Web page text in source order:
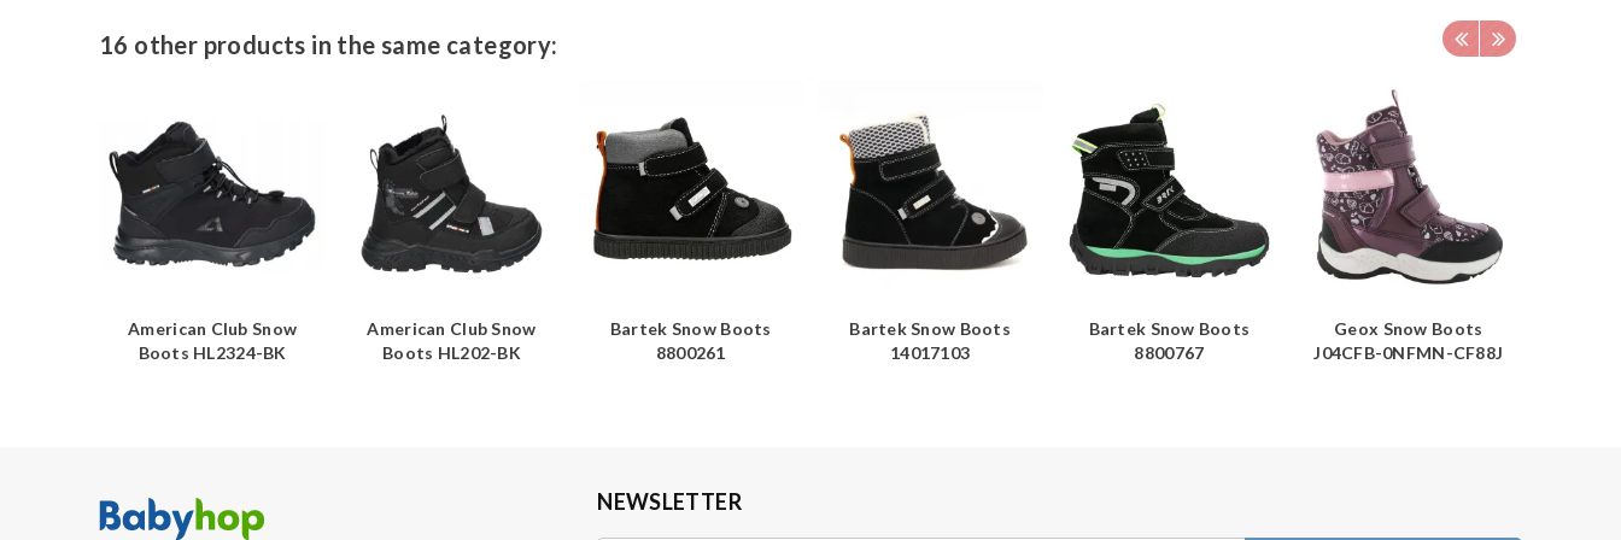
16 other products in the same category:
American Club Snow
Boots HL2324-BK
American Club Snow
Boots HL202-BK
Bartek Snow Boots
8800261
Bartek Snow Boots
14017103
Bartek Snow Boots
8800767
Geox Snow Boots
J04CFB-0NFMN-CF88J
NEWSLETTER